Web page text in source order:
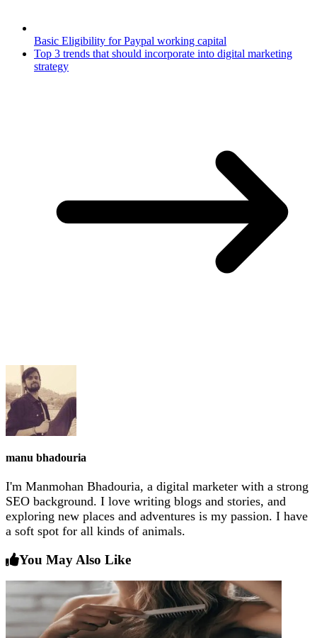
Basic Eligibility for Paypal working capital
Top 3 trends that should incorporate into digital marketing
strategy
manu bhadouria
I'm Manmohan Bhadouria, a digital marketer with a strong
SEO background. I love writing blogs and stories, and
exploring new places and adventures is my passion. I have
a soft spot for all kinds of animals.
You May Also Like